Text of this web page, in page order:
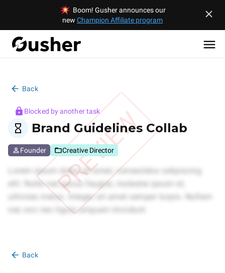
Boom! Gusher announces our
new Champion Affiliate program
Back
PREVIEW
Blocked by another task
Brand Guidelines Collab
Founder Creative Director
Back